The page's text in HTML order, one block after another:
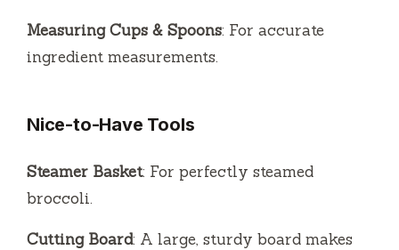
Measuring Cups & Spoons: For accurate
ingredient measurements.
Nice-to-Have Tools
Steamer Basket: For perfectly steamed
broccoli.
Cutting Board: A large, sturdy board makes